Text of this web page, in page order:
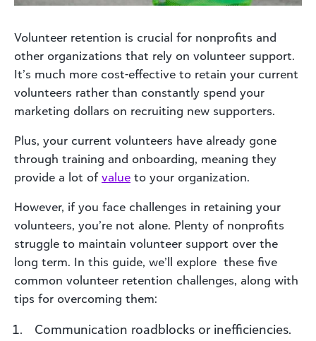
Volunteer retention is crucial for nonprofits and
other organizations that rely on volunteer support.
It’s much more cost-effective to retain your current
volunteers rather than constantly spend your
marketing dollars on recruiting new supporters.
Plus, your current volunteers have already gone
through training and onboarding, meaning they
provide a lot of value to your organization.
However, if you face challenges in retaining your
volunteers, you’re not alone. Plenty of nonprofits
struggle to maintain volunteer support over the
long term. In this guide, we’ll explore these five
common volunteer retention challenges, along with
tips for overcoming them:
Communication roadblocks or inefficiencies.